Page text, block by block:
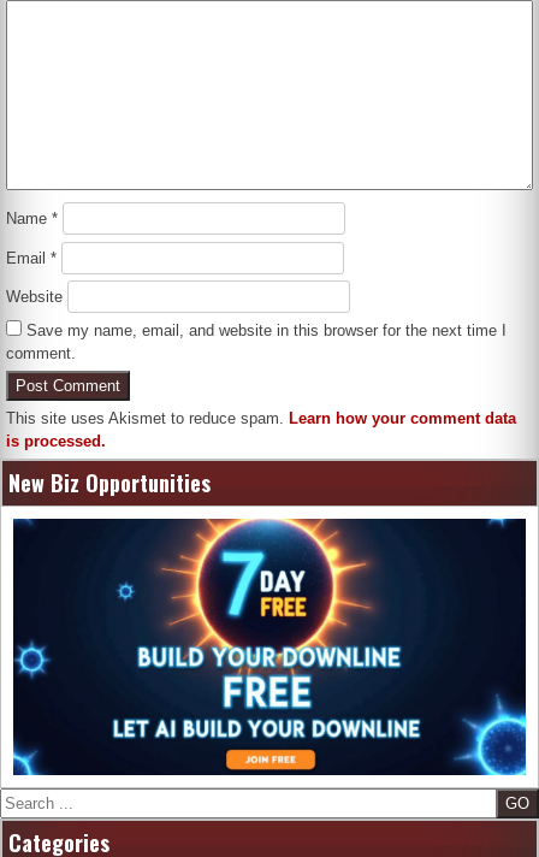
Name*
Email*
Website
Save my name, email, and website in this browser for the next time I
comment.
This site uses Akismet to reduce spam.
Learn how your comment data
is processed.
New Biz Opportunities
Search
Categories